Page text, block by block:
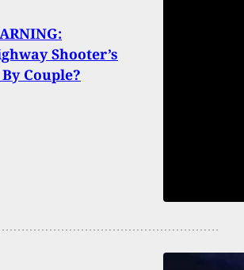
Shooter’s
Couple?